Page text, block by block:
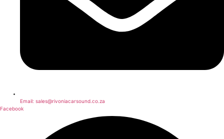
Email: sales@rivoniacarsound.co.za
Facebook